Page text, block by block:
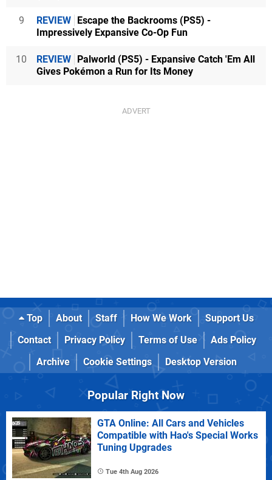
9 REVIEW Escape the Backrooms (PS5) -
Impressively Expansive Co-Op Fun
10 REVIEW Palworld (PS5) - Expansive Catch 'Em All
Gives Pokémon a Run for Its Money
Top About Staff How We Work
Support Us
Contact
Privacy Policy Terms of Use
Ads Policy
Archive
Cookie Settings Desktop Version
Popular Right Now
GTA Online: All Cars and Vehicles
Compatible with Hao's Special Works
Tuning Upgrades
Tue 4th Aug 2026